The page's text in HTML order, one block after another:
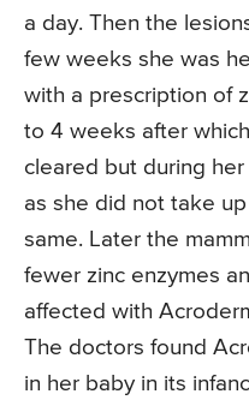
a day. Then the
few weeks she was
with a prescription of
to 4 weeks after
cleared but during
as she did not take
same. Later the
fewer zinc enzymes
affected with
The doctors found
in her baby in its